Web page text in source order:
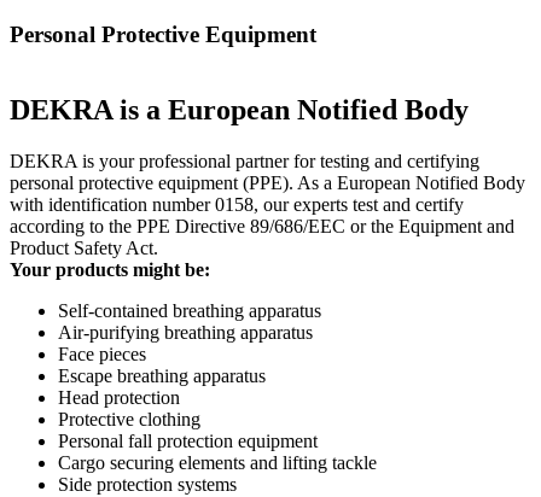
Personal Protective Equipment
DEKRA is a European Notified Body
DEKRA is your professional partner for testing and certifying
personal protective equipment (PPE). As a European Notified Body
with identification number 0158, our experts test and certify
according to the PPE Directive 89/686/EEC or the Equipment and
Product Safety Act.
Your products might be:
Self-contained breathing apparatus
Air-purifying breathing apparatus
Face pieces
Escape breathing apparatus
Head protection
Protective clothing
Personal fall protection equipment
Cargo securing elements and lifting tackle
Side protection systems